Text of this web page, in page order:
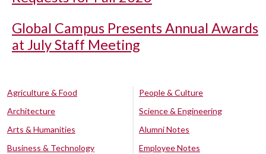
Global Campus Presents Annual Awards
at July Staff Meeting
Agriculture & Food
Architecture
Arts & Humanities
Business & Technology
People & Culture
Science & Engineering
Alumni Notes
Employee Notes